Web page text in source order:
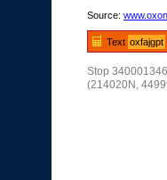
Source:
Text oxfajgpt
Stop
(214020N,